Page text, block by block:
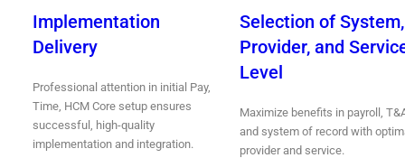
Implementation
Delivery
Professional attention in initial Pay,
Time, HCM Core setup ensures
successful, high-quality
implementation and integration.
Selection of System,
Provider, and
Level
Maximize benefits in payroll,
and system of record with
provider and service.